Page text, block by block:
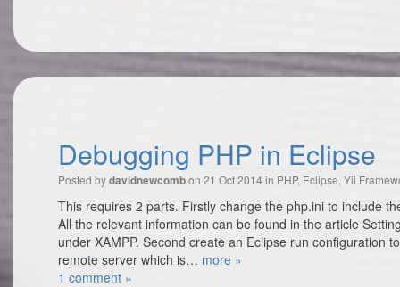
Debugging PHP in Eclipse
Posted bydavidnewcombon 21 Oct 2014 in PHP, Eclipse, Yii
This requires 2 parts. Firstly change the php.ini to include
All the relevant information can be found in the article
under XAMPP. Second create an Eclipse run configuration
remote server which is… more »
1 comment »